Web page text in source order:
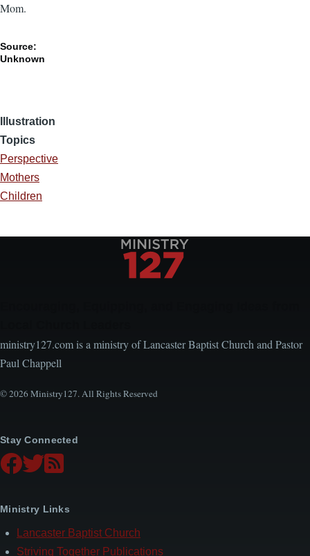
Mom.
Source:
Unknown
Illustration
Topics
Perspective
Mothers
Children
ministry127.com is a ministry of Lancaster Baptist Church and Pastor
Paul Chappell
© 2026 Ministry127. All Rights Reserved
Stay Connected
Ministry Links
Lancaster Baptist Church
Striving Together Publications